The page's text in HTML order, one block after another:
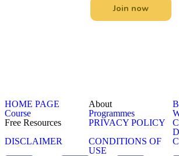
Join now
HOME PAGE About
Course
Programmes
Free Resources
PRIVACY POLICY
DISCLAIMER
CONDITIONS OF
USE